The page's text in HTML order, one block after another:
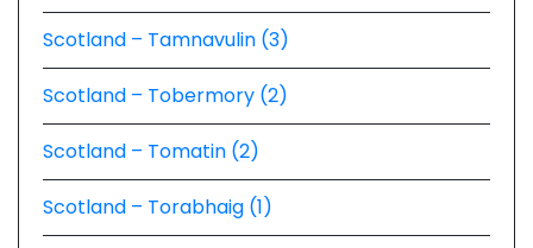
Scotland – Tamnavulin (3)
Scotland – Tobermory (2)
Scotland – Tomatin (2)
Scotland – Torabhaig (1)